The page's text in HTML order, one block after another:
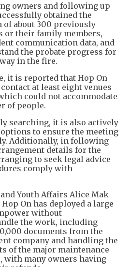
owners and following up
obtained the
about 300 previously
or their family members,
communication data, and
the probate progress for
in the fire.
it is reported that Hop On
at least eight venues
could not accommodate
of people.
searching, it is also actively
to ensure the meeting
Additionally, in following
details for the
to seek legal advice
comply with
Youth Affairs Alice Mak
On has deployed a large
without
the work, including
documents from the
company and handling the
of the major maintenance
with many owners having